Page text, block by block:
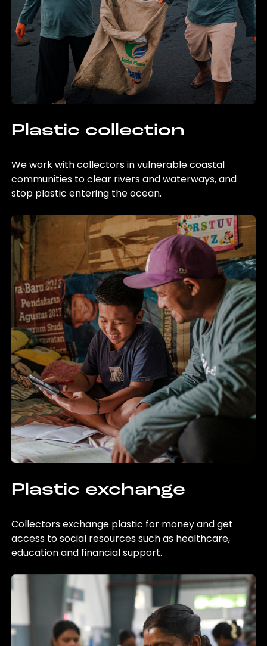
Plastic collection
We work with collectors in vulnerable coastal
communities to clear rivers and waterways, and
stop plastic entering the ocean.
Plastic exchange
Collectors exchange plastic for money and get
access to social resources such as healthcare,
education and financial support.